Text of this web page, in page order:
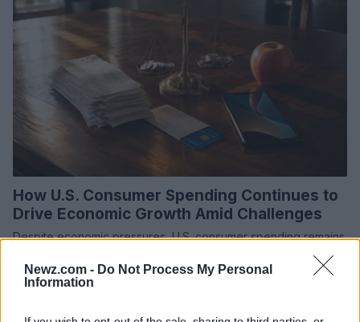
Newz.com - Do Not Process My Personal
Information
How U.S. Consumer Spending Continues to
Drive Economic Growth Amid Challenges
Despite economic pressures, U.S. consumer spending remains
businesses across the country.